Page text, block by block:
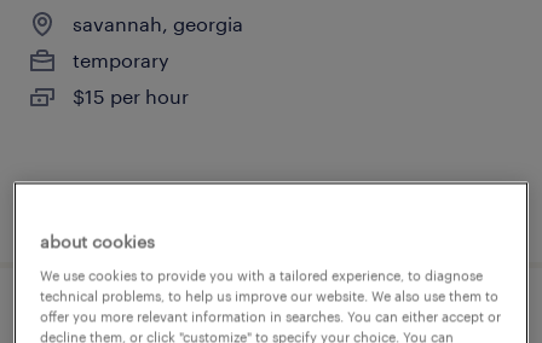
savannah, georgia
temporary
$15 per hour
warehouse loader unloader - now hiring
about cookies
We use cookies to provide you with a tailored experience, to diagnose
technical problems, to help us improve our website. We also use them to
offer you more relevant information in searches. You can either accept or
decline them, or click "customize" to specify your choice. You can